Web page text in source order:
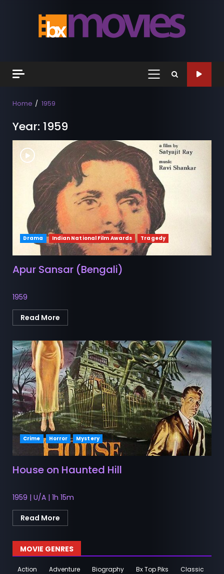
Primary
Home 1959
Year: 1959
Drama Indian National Film Awards Tragedy
Apur Sansar (Bengali)
1959
Read More
Crime Horror Mystery
House on Haunted Hill
1959 | U/A | 1h 15m
Read More
MOVIE GENRES
Action Adventure Biography Bx Top Piks
Classic